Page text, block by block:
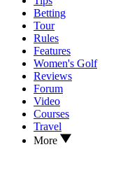
Betting
Tour
Rules
Features
Women's Golf
Reviews
Forum
Video
Courses
Travel
More